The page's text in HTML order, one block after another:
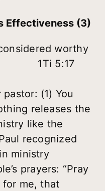
Effectiveness (3)
worthy
5:17
(1) You
releases the
like the
recognized
ministry
prayers: “Pray
me, that